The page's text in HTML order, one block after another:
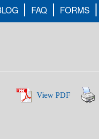
FAQ FORMS
View PDF